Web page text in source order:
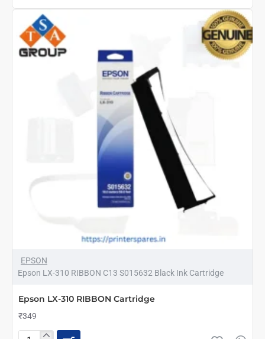
CARRIAGE
ASSY
(1646311)
EPSON
Epson LX-310 RIBBON C13 S015632 Black Ink Cartridge
Epson LX-310 RIBBON Cartridge
₹349